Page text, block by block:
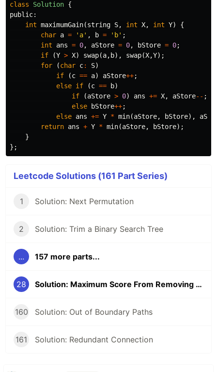
class Solution {
public:
int maximumGain(string S, int X, int Y)
{
char a = 'a' , b = 'b' ;
int
ans = 0, aStore = 0, bStore = 0;
if
(Y > X) swap(a, b), swap(X,Y);
for
(char c: S)
if
(c == a) aStore++;
else if (c == b)
if
(aStore > 0) ans += X, aStore-- ;
else
bStore++;
else ans += Y * min(aStore, bStore),
return ans + Y * min(aStore, bStore);
}
};
Leetcode Solutions (161 Part Series)
1 Solution: Next Permutation
2 Solution: Trim a Binary Search Tree
... 157 more parts...
28 Solution: Maximum Score From Removing Substrings (ver. 2)
160 Solution: Out of Boundary Paths
161 Solution: Redundant Connection